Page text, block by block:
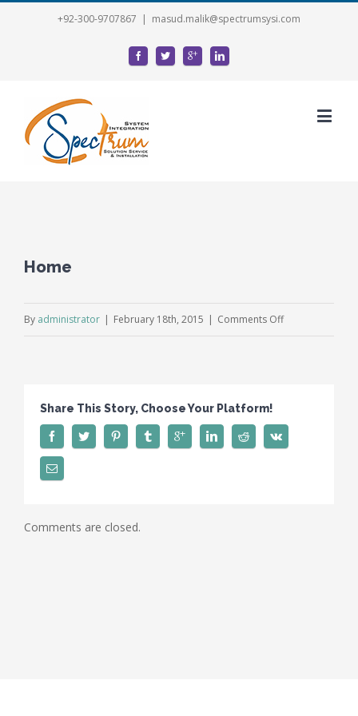
+92-300-9707867 | masud.malik@spectrumsysi.com
Home
By administrator | February 18th, 2015 | Comments Offon
Share This Story, Choose Your Platform!
Comments are closed.